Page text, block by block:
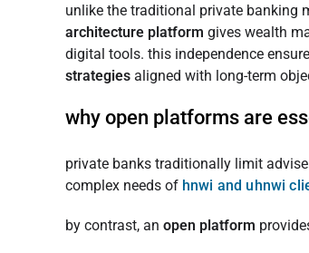
unlike the traditional private banking
architecture platform gives wealth
digital tools. this independence
strategies aligned with long-term
why open platforms are
private banks traditionally limit
complex needs of hnwi and uhnwi
by contrast, an open platform